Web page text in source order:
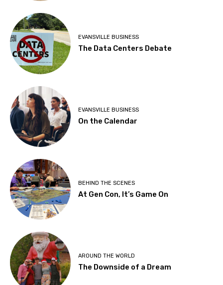
EVANSVILLE BUSINESS
The Data Centers Debate
EVANSVILLE BUSINESS
On the Calendar
BEHIND THE SCENES
At Gen Con, It’s Game On
AROUND THE WORLD
The Downside of a Dream